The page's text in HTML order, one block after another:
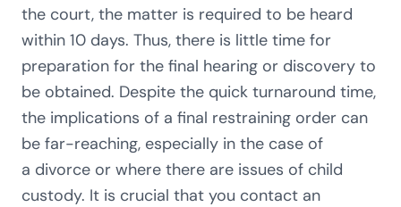
the court, the matter is required to be heard
within 10 days. Thus, there is little time for
preparation for the final hearing or discovery to
be obtained. Despite the quick turnaround time,
the implications of a final restraining order can
be far-reaching, especially in the case of
a divorce or where there are issues of child
custody. It is crucial that you contact an